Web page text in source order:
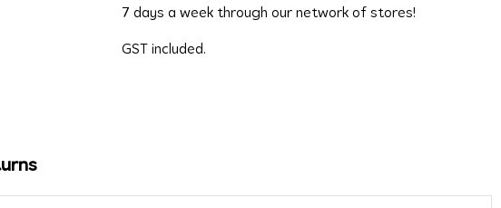
7 days a week through our network of stores!
GST included.